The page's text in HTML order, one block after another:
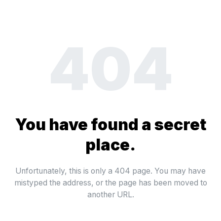
You have found a secret
place.
Unfortunately, this is only a 404 page. You may have
mistyped the address, or the page has been moved to
another URL.